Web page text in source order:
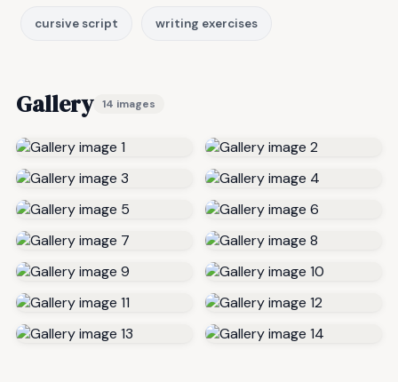
cursive script writing exercises
Gallery 14 images